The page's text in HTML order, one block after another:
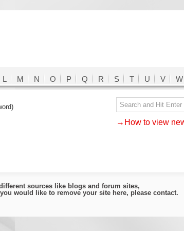
L M N O P Q R S T U V W
→How to view
sources like blogs and forum sites,
would like to remove your site here, please contact.